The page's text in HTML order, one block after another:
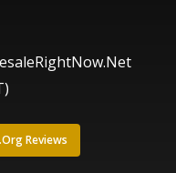
Reviews